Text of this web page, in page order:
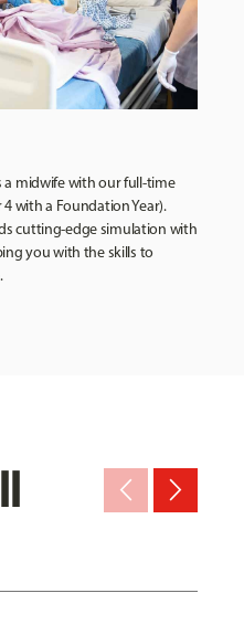
a midwife with our full-time
4 with a Foundation Year).
cutting-edge simulation with
you with the skills to
arrow_back_ios_new arrow_forward_ios